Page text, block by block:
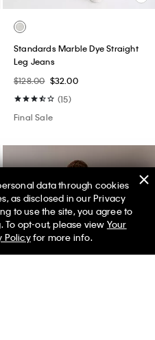
Standards Marble Dye Straight
Leg Jeans
$128.00 $32.00
(15)
Final Sale
+ Bottoms*
Women Men ✕
data through cookies
as disclosed in our Privacy
to use the site, you agree to
To opt-out, please view Your
Policyfor more info.